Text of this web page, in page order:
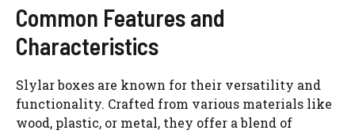
Common Features and
Characteristics
Slylar boxes are known for their versatility and
functionality. Crafted from various materials like
wood, plastic, or metal, they offer a blend of